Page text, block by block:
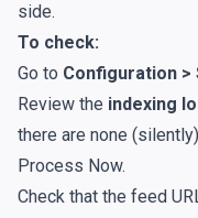
side.
To check:
Go to Configuration >
Review the indexing
there are none
Process Now.
Check that the feed